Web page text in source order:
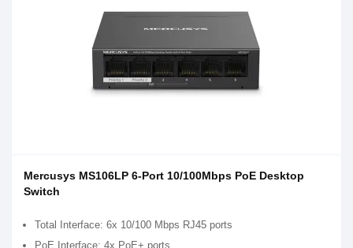
Mercusys MS106LP 6-Port 10/100Mbps PoE Desktop
Switch
Total Interface: 6x 10/100 Mbps RJ45 ports
PoE Interface: 4x PoE+ ports